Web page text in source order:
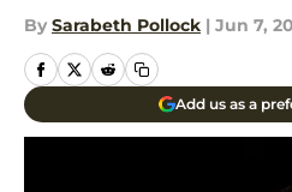
By Sarabeth Pollock | Jun 7,
Add us as a